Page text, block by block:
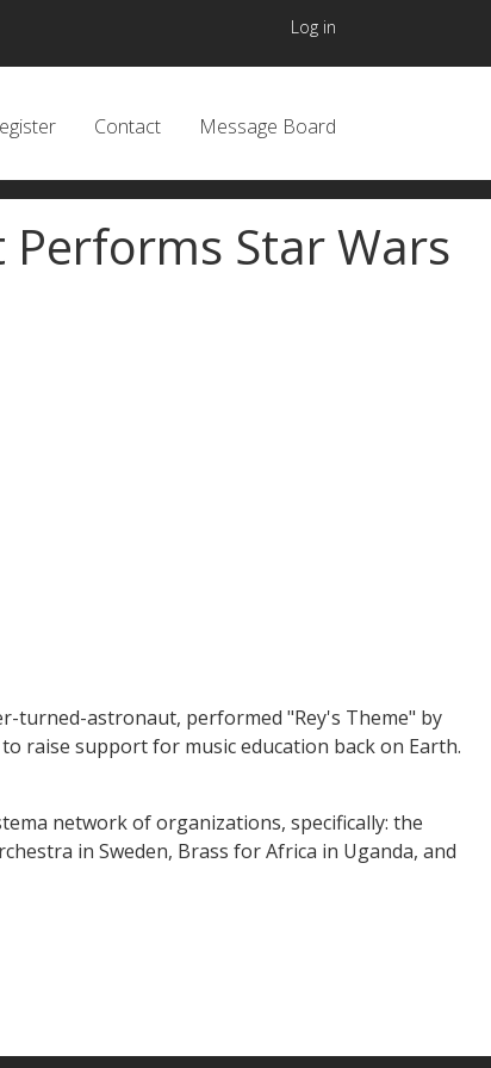
User
Log in
header
Contact Message Board
Star Wars
turned-astronaut, performed "Rey's Theme" by
raise support for music education back on Earth.
network of organizations, specifically: the
in Sweden, Brass for Africa in Uganda, and